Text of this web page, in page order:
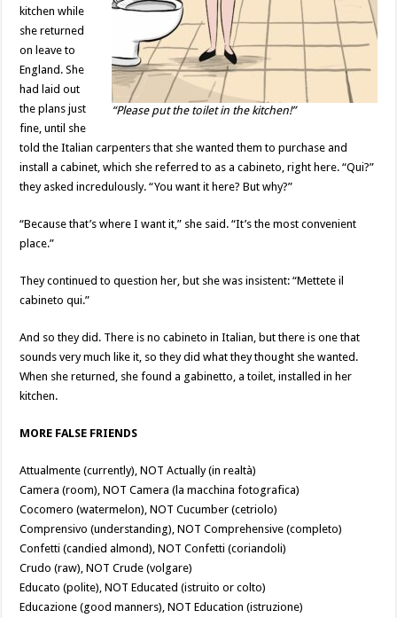
“Please put the toilet in the kitchen!”
kitchen while
she returned
on leave to
England. She
had laid out
the plans just
fine, until she
told the Italian carpenters that she wanted them to purchase and
install a cabinet, which she referred to as a cabineto, right here. “Qui?”
they asked incredulously. “You want it here? But why?”
“Because that’s where I want it,” she said. “It’s the most convenient
place.”
They continued to question her, but she was insistent: “Mettete il
cabineto qui.”
And so they did. There is no cabineto in Italian, but there is one that
sounds very much like it, so they did what they thought she wanted.
When she returned, she found a gabinetto, a toilet, installed in her
kitchen.
MORE FALSE FRIENDS
Attualmente (currently), NOT Actually (in realtà)
Camera (room), NOT Camera (la macchina fotografica)
Cocomero (watermelon), NOT Cucumber (cetriolo)
Comprensivo (understanding), NOT Comprehensive (completo)
Confetti (candied almond), NOT Confetti (coriandoli)
Crudo (raw), NOT Crude (volgare)
Educato (polite), NOT Educated (istruito or colto)
Educazione (good manners), NOT Education (istruzione)